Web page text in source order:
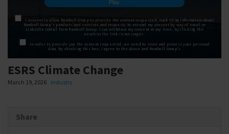
ESRS Climate Change
March 19, 2026 industry
Share